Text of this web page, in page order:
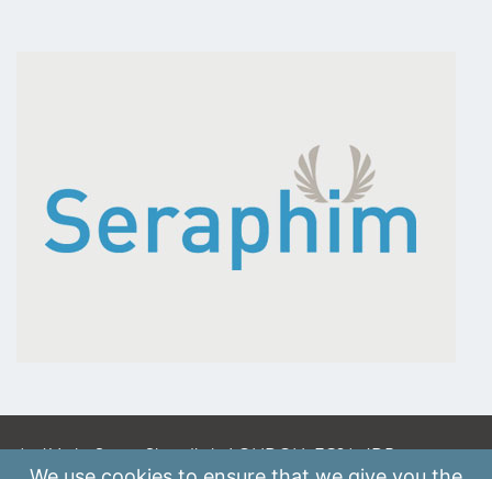
A: 41 Luke Street, Shoreditch, LONDON, EC2A 4DP